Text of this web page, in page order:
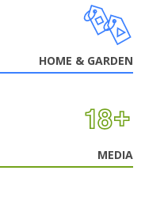
HOME & GARDEN
MEDIA